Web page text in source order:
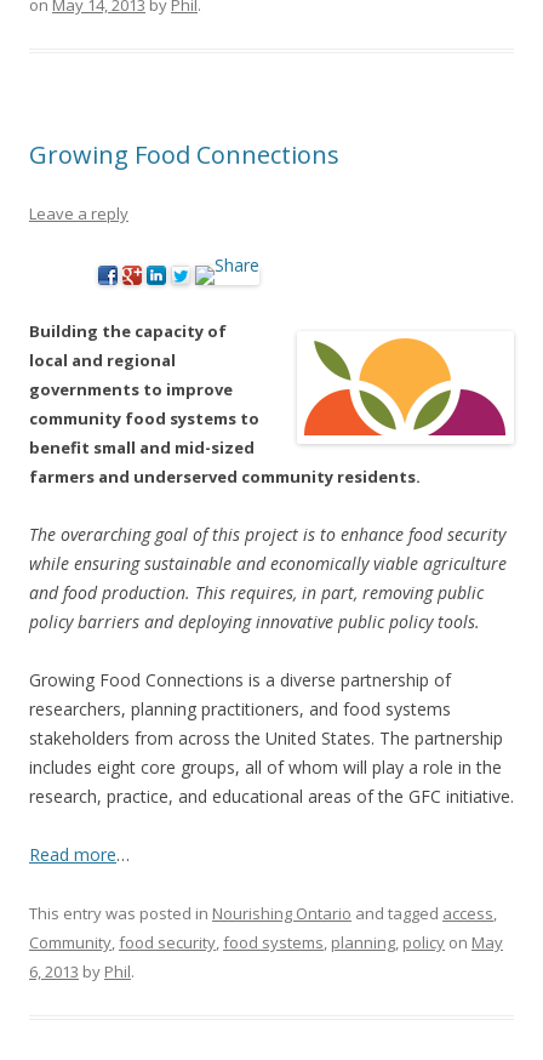
on May 14, 2013 by Phil.
Growing Food Connections
Leave a reply
Building the capacity of
local and regional
governments to improve
community food systems to
benefit small and mid-sized
farmers and underserved community residents.
The overarching goal of this project is to enhance food security
while ensuring sustainable and economically viable agriculture
and food production. This requires, in part, removing public
policy barriers and deploying innovative public policy tools.
Growing Food Connections is a diverse partnership of
researchers, planning practitioners, and food systems
stakeholders from across the United States. The partnership
includes eight core groups, all of whom will play a role in the
research, practice, and educational areas of the GFC initiative.
Read more…
This entry was posted in Nourishing Ontario and tagged access,
Community,food security,food systems, planning, policy on May
6, 2013 by Phil.